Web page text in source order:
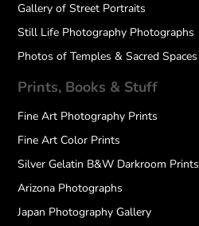
Gallery of Street Portraits
Still Life Photography Photographs
Photos of Temples & Sacred Spaces
Prints, Books & Stuff
Fine Art Photography Prints
Fine Art Color Prints
Silver Gelatin B&W Darkroom Prints
Arizona Photographs
Japan Photography Gallery